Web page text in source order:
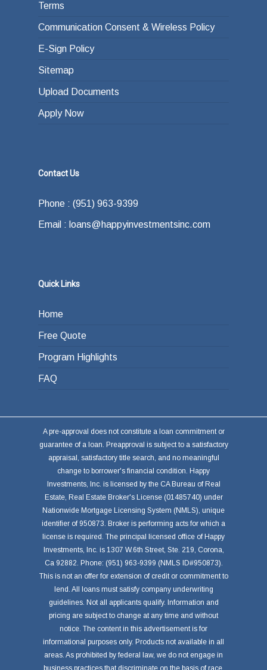
Terms
Communication Consent & Wireless Policy
E-Sign Policy
Sitemap
Upload Documents
Apply Now
Contact Us
Phone : (951) 963-9399
Email : loans@happyinvestmentsinc.com
Quick Links
Home
Free Quote
Program Highlights
FAQ
A pre-approval does not constitute a loan commitment or
guarantee of a loan. Preapproval is subject to a satisfactory
appraisal, satisfactory title search, and no meaningful
change to borrower's financial condition. Happy
Investments, Inc. is licensed by the CA Bureau of Real
Estate, Real Estate Broker's License (01485740) under
Nationwide Mortgage Licensing System (NMLS), unique
identifier of 950873. Broker is performing acts for which a
license is required. The principal licensed office of Happy
Investments, Inc. is 1307 W.6th Street, Ste. 219, Corona,
Ca 92882. Phone: (951) 963-9399 (NMLS ID#950873).
This is not an offer for extension of credit or commitment to
lend. All loans must satisfy company underwriting
guidelines. Not all applicants qualify. Information and
pricing are subject to change at any time and without
notice. The content in this advertisement is for
informational purposes only. Products not available in all
areas. As prohibited by federal law, we do not engage in
business practices that discriminate on the basis of race,